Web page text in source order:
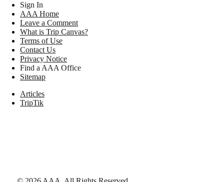
Sign In
AAA Home
Leave a Comment
What is Trip Canvas?
Terms of Use
Contact Us
Privacy Notice
Find a AAA Office
Sitemap
Articles
TripTik